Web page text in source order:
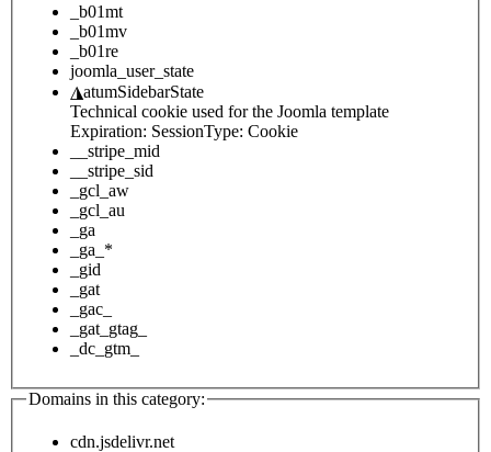
_b01mt
_b01mv
_b01re
joomla_user_state
◮atumSidebarState
Technical cookie used for the Joomla template
Expiration: SessionType: Cookie
__stripe_mid
__stripe_sid
_gcl_aw
_gcl_au
_ga
_ga_*
_gid
_gat
_gac_
_gat_gtag_
_dc_gtm_
Domains in this category:
cdn.jsdelivr.net